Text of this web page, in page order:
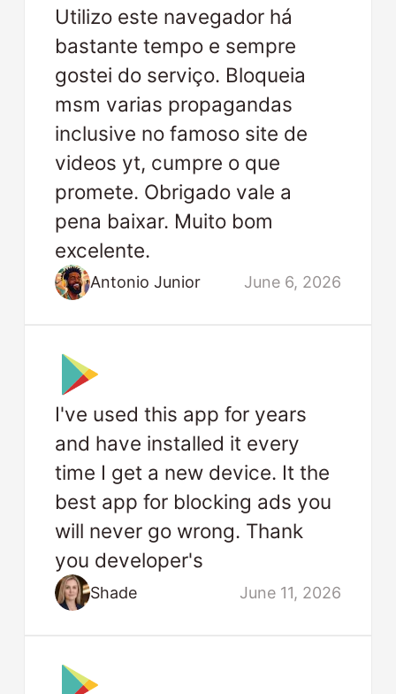
Utilizo este navegador há
bastante tempo e sempre
gostei do serviço. Bloqueia
msm varias propagandas
inclusive no famoso site de
videos yt, cumpre o que
promete. Obrigado vale a
pena baixar. Muito bom
excelente.
Antonio Junior June 6, 2026
I've used this app for years
and have installed it every
time I get a new device. It the
best app for blocking ads you
will never go wrong. Thank
you developer's
Shade June 11, 2026